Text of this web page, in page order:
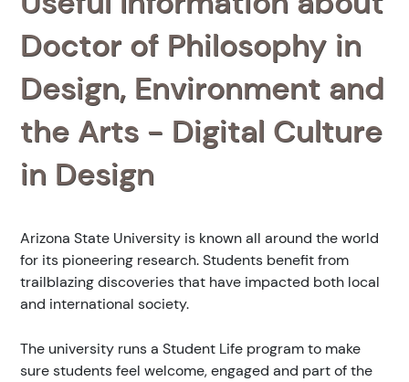
Doctor of Philosophy in
Design, Environment and
the Arts - Digital Culture
in Design
Arizona State University is known all around the world
for its pioneering research. Students benefit from
trailblazing discoveries that have impacted both local
and international society.
The university runs a Student Life program to make
sure students feel welcome, engaged and part of the